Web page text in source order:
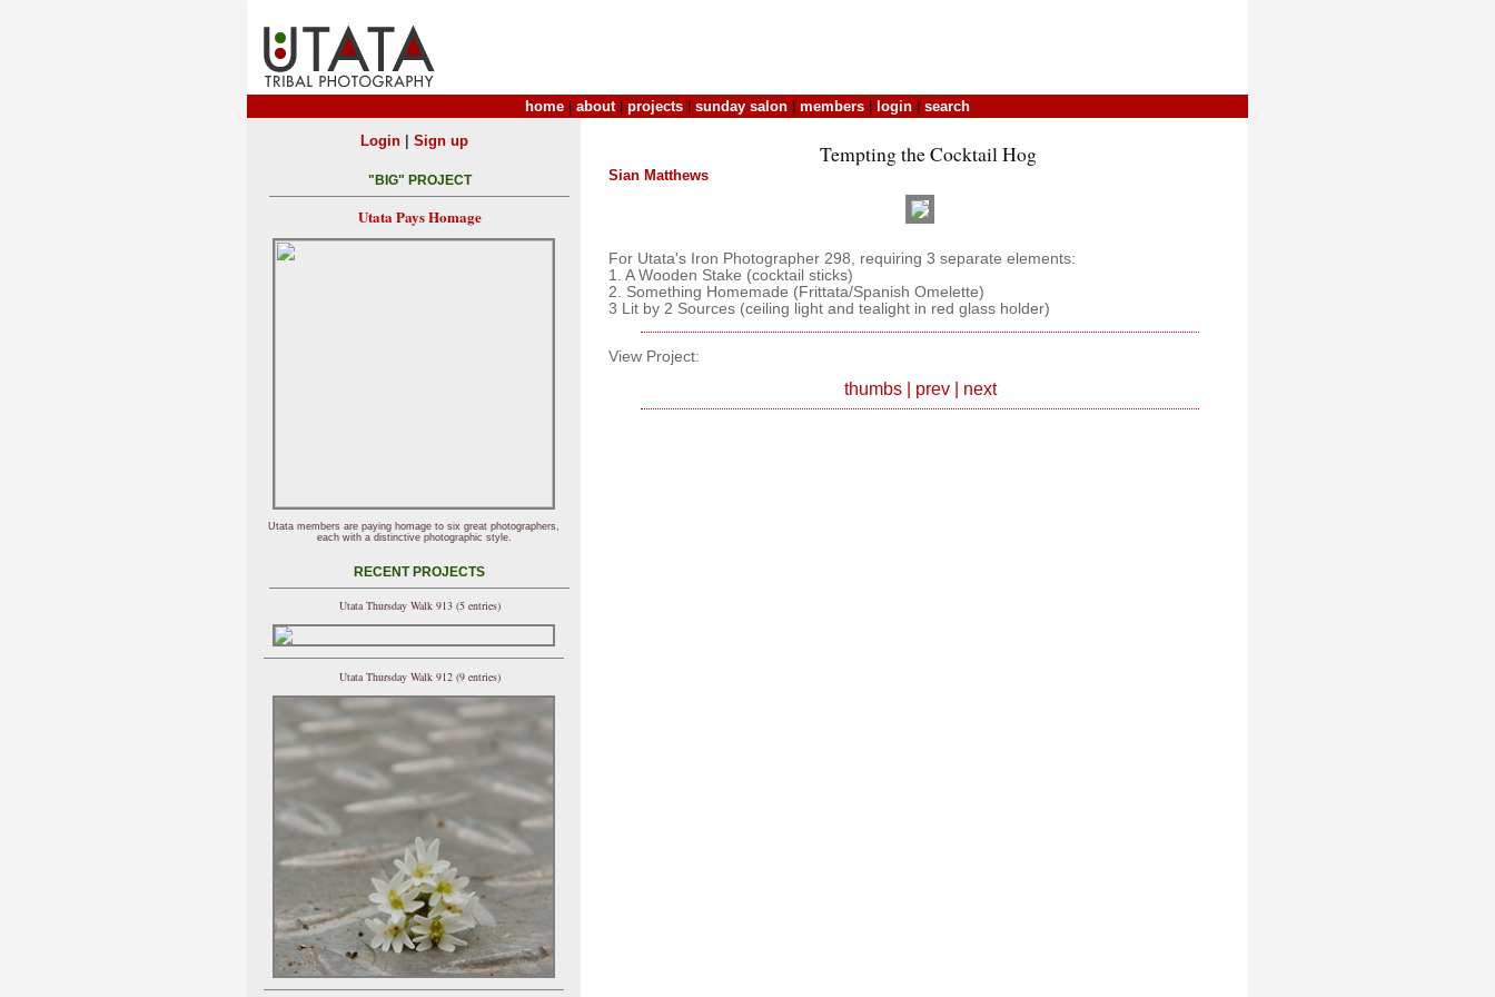
home about| projects sunday salon members login search
Tempting the Cocktail Hog
Sian Matthews
For Utata's Iron Photographer 298, requiring 3 separate elements:
1. A Wooden Stake (cocktail sticks)
2. Something Homemade (Frittata/Spanish Omelette)
3 Lit by 2 Sources (ceiling light and tealight in red glass holder)
View Project:
thumbs| prev| next
Login| Sign up
"BIG" PROJECT
Utata Pays Homage
Utata members are paying homage to six great photographers,
each with a distinctive photographic style.
RECENT PROJECTS
Utata Thursday Walk 913 (5 entries)
Utata Thursday Walk 912 (9 entries)